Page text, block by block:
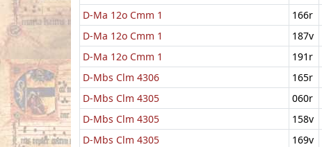
D-Ma 12o Cmm 1
166r
D-Ma 12o Cmm 1
187v
D-Ma 12o Cmm 1
191r
D-Mbs Clm 4306
165r
D-Mbs Clm 4305
060r
D-Mbs Clm 4305
158v
D-Mbs Clm 4305
169v